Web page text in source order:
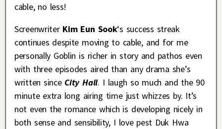
cable, no less!
ScreenwriterKim Eun Sook‘s success streak
continues despite moving to cable, and for me
personally Goblin is richer in story and pathos even
with three episodes aired than any drama she’s
written sinceCity Hall. I laugh so much and the 90
minute extra long airing time just whizzes by. It’s
not even the romance which is developing nicely in
both sense and sensibility, I love pest Duk Hwa